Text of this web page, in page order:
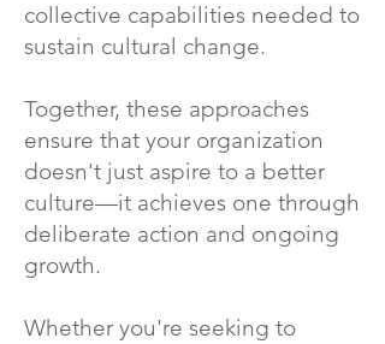
collective capabilities needed to
sustain cultural change.
Together, these approaches
ensure that your organization
doesn't just aspire to a better
culture—it achieves one through
deliberate action and ongoing
growth.
Whether you're seeking to